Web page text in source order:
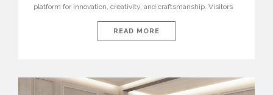
platform for innovation, creativity, and craftsmanship. Visitors
interiors for 2026. From immersive installations to sculptural
furniture and experimental lighting, these trends showcase
READ MORE